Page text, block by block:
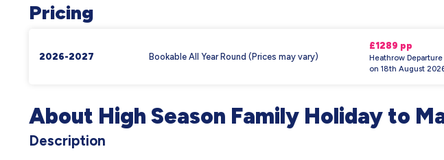
Pricing
2026-2027 Bookable All Year Round (Prices may vary)
£1289 pp
Heathrow
on 18th August
About High Season Family Holiday to
Description